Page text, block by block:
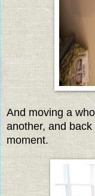
And moving a
another, and
moment.